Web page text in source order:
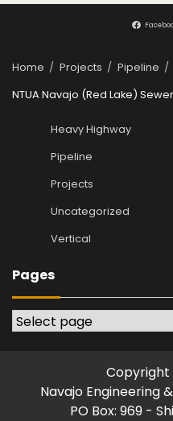
Home Projects
Pipeline
NTUA Navajo (Red Lake)
Heavy Highway
Pipeline
Projects
Uncategorized
Vertical
Pages
Pages
Copyright
Navajo Engineering
PO Box: 969 -